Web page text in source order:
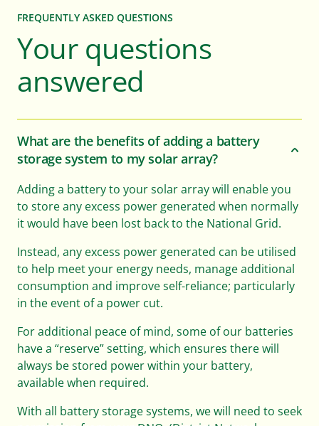
FREQUENTLY ASKED QUESTIONS
Your questions
answered
What are the benefits of adding a battery
storage system to my solar array?
Adding a battery to your solar array will enable you
to store any excess power generated when normally
it would have been lost back to the National Grid.
Instead, any excess power generated can be utilised
to help meet your energy needs, manage additional
consumption and improve self-reliance; particularly
in the event of a power cut.
For additional peace of mind, some of our batteries
have a “reserve” setting, which ensures there will
always be stored power within your battery,
available when required.
With all battery storage systems, we will need to seek